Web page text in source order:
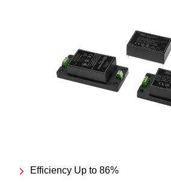
Efficiency Up to 86%